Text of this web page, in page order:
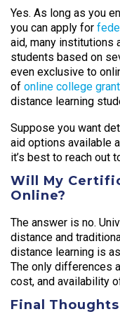
Yes. As long as you
you can apply for
aid, many institutions
students based on
even exclusive to
of online college
distance learning
Suppose you want
aid options available
it’s best to reach out
Will My
Online?
The answer is no.
distance and
distance learning is
The only differences
cost, and availability
Final